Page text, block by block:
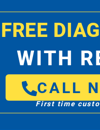
FREE
WITH
CALL
First time